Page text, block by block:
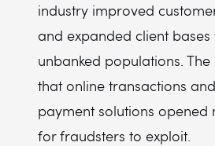
industry improved
and expanded client
unbanked populations.
that online transactions
payment solutions opened
for fraudsters to exploit.